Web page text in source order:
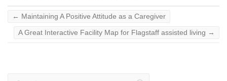
← Maintaining A Positive Attitude as a Caregiver
A Great Interactive Facility Map for Flagstaff assisted living →